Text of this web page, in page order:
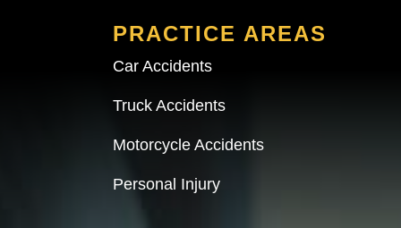
PRACTICE AREAS
Car Accidents
Truck Accidents
Motorcycle Accidents
Personal Injury